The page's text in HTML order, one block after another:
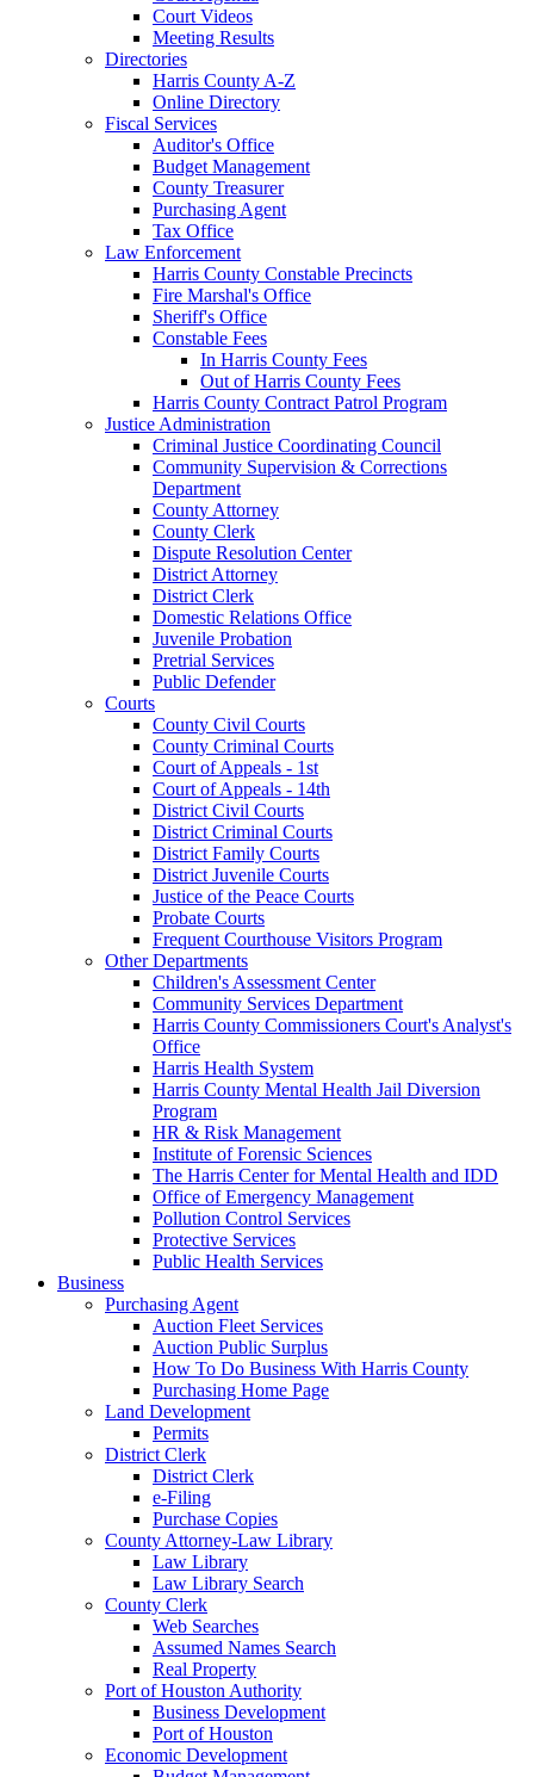
Court Videos
Meeting Results
Directories
Harris County A-Z
Online Directory
Fiscal Services
Auditor's Office
Budget Management
County Treasurer
Purchasing Agent
Tax Office
Law Enforcement
Harris County Constable Precincts
Fire Marshal's Office
Sheriff's Office
Constable Fees
In Harris County Fees
Out of Harris County Fees
Harris County Contract Patrol Program
Justice Administration
Criminal Justice Coordinating Council
Community Supervision & Corrections
Department
County Attorney
County Clerk
Dispute Resolution Center
District Attorney
District Clerk
Domestic Relations Office
Juvenile Probation
Pretrial Services
Public Defender
Courts
County Civil Courts
County Criminal Courts
Court of Appeals - 1st
Court of Appeals - 14th
District Civil Courts
District Criminal Courts
District Family Courts
District Juvenile Courts
Justice of the Peace Courts
Probate Courts
Frequent Courthouse Visitors Program
Other Departments
Children's Assessment Center
Community Services Department
Harris County Commissioners Court's Analyst's
Office
Harris Health System
Harris County Mental Health Jail Diversion
Program
HR & Risk Management
Institute of Forensic Sciences
The Harris Center for Mental Health and IDD
Office of Emergency Management
Pollution Control Services
Protective Services
Public Health Services
Business
Purchasing Agent
Auction Fleet Services
Auction Public Surplus
How To Do Business With Harris County
Purchasing Home Page
Land Development
Permits
District Clerk
District Clerk
e-Filing
Purchase Copies
County Attorney-Law Library
Law Library
Law Library Search
County Clerk
Web Searches
Assumed Names Search
Real Property
Port of Houston Authority
Business Development
Port of Houston
Economic Development